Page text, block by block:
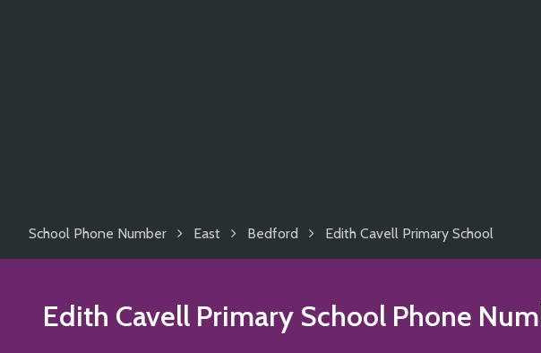
School Phone Number East Bedford Edith Cavell Primary School
Edith Cavell Primary School Phone